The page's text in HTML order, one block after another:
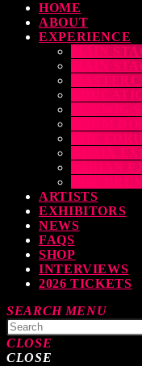
HOME
ABOUT
EXPERIENCE
MAIN
MAIN
LUDWIG
DRUM
THE
RUBIX
SABIAN
THE
ARTISTS
EXHIBITORS
NEWS
FAQS
SHOP
INTERVIEWS
2026 TICKETS
SEARCH MENU
CLOSE
CLOSE